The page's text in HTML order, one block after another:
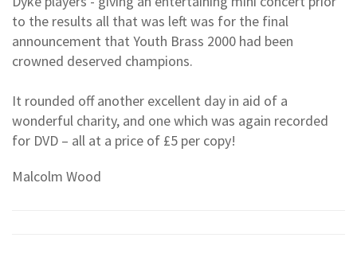
to the results all that was left was for the final
announcement that Youth Brass 2000 had been
crowned deserved champions.
It rounded off another excellent day in aid of a
wonderful charity, and one which was again recorded
for DVD – all at a price of £5 per copy!
Malcolm Wood